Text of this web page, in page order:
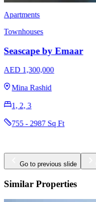
Apartments
Townhouses
Seascape by Emaar
AED 1,300,000
Mina Rashid
1, 2, 3
755 - 2987 Sq Ft
Go to previous slide
Similar Properties